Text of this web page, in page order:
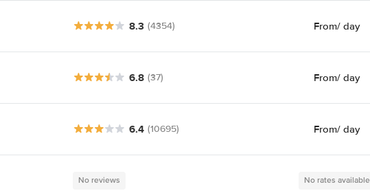
8.3 (4354) From/ day
6.8 (37) From/ day
6.4 (10695) From/ day
No reviews No rates available